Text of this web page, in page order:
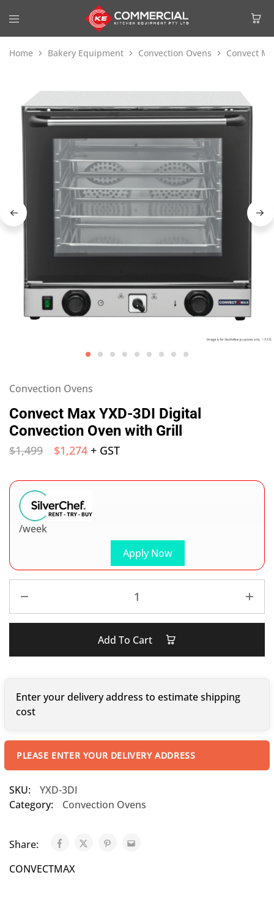
Home Bakery Equipment Convection Ovens Convect
Convection Ovens
Convect Max YXD-3DI Digital
Convection Oven with Grill
$1,499 $1,274 + GST
Apply Now
/week
Add To Cart
Enter your delivery address to estimate shipping
cost
PLEASE ENTER YOUR DELIVERY ADDRESS
SKU:
YXD-3DI
Category:
Convection Ovens
Share:
CONVECTMAX